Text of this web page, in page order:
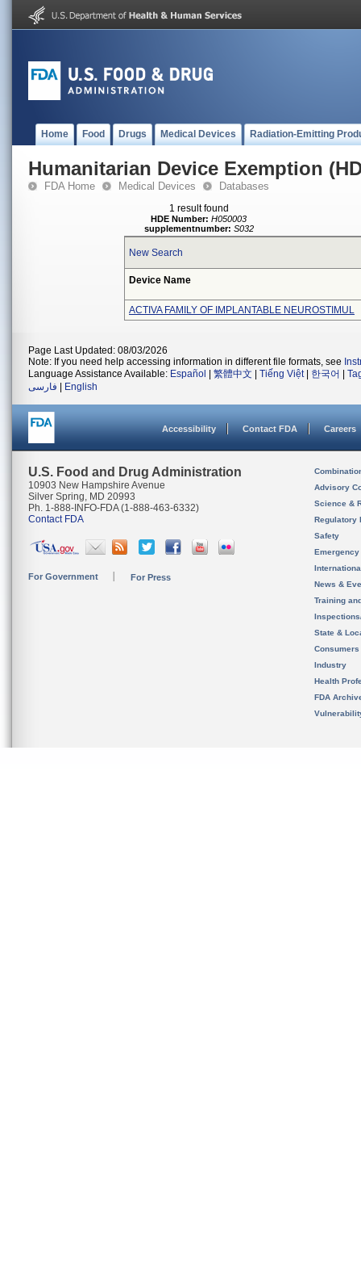
Home Food Drugs Medical Devices Radiation-Emitting
Humanitarian Device Exemption
FDA Home Medical Devices Databases
1 result found
HDE Number: H050003
supplementnumber: S032
New Search
Device Name
ACTIVA FAMILY OF IMPLANTABLE NEUROSTIMUL
Page Last Updated: 08/03/2026
Note: If you need help accessing information in different file formats, see
Language Assistance Available: Español 繁體中文 Tiếng Việt| 한국어
فارسی
English
Accessibility Contact FDA Careers
U.S. Food and Drug Administration
10903 New Hampshire Avenue
Silver Spring, MD 20993
Ph. 1-888-INFO-FDA (1-888-463-6332)
Contact FDA
For Government For Press
Advisory
Science &
Regulatory
Safety
News &
Training
State &
Consumers
Industry
Health
FDA